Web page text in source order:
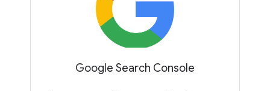
Google Search Console